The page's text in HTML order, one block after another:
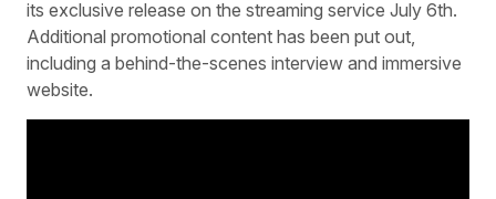
its exclusive release on the streaming service July 6th.
Additional promotional content has been put out,
including a behind-the-scenes interview and immersive
website.